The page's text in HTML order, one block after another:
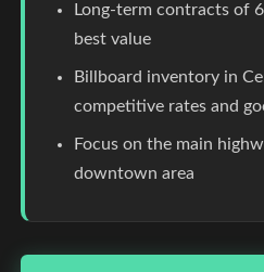
Long-term contracts of
best value
Billboard inventory in
competitive rates and
Focus on the main
downtown area